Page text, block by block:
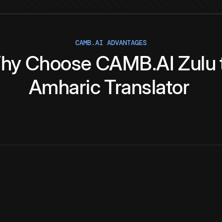
CAMB.AI ADVANTAGES
Choose CAMB.AI Zulu
AmharicTranslator